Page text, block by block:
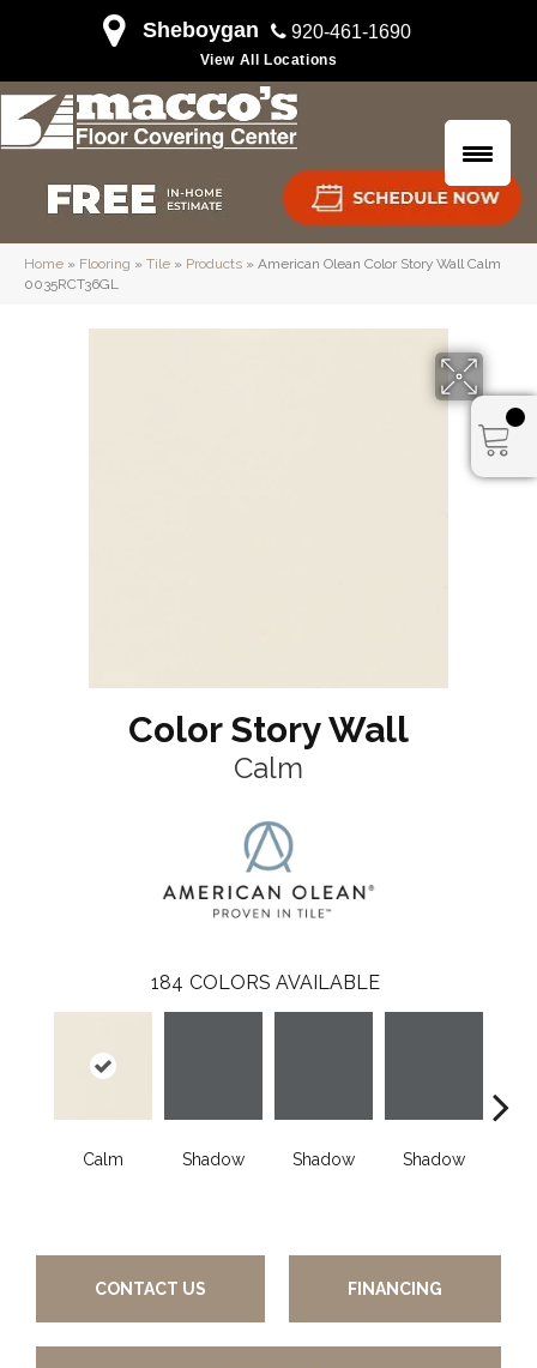
Sheboygan 920-461-1690
View All Locations
Home » Flooring » Tile » Products » American Olean Color Story Wall Calm
0035RCT36GL
Color Story Wall
Calm
184 COLORS AVAILABLE
Calm Shadow Shadow Shadow
CONTACT US FINANCING